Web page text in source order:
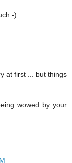
)
at first ... but things
wowed by your